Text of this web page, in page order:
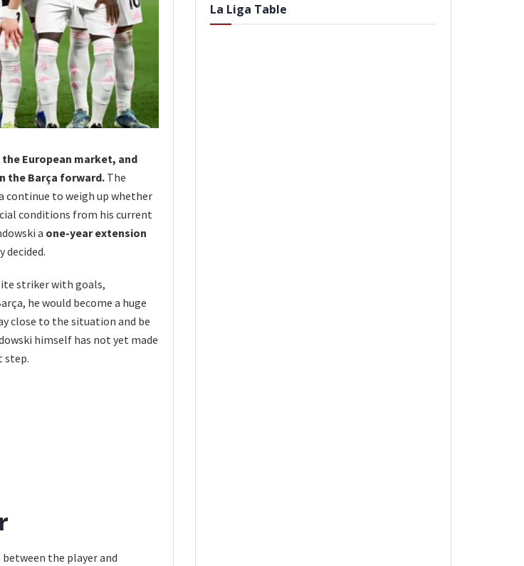
European market, and
the Barça forward. The
continue to weigh up whether
conditions from his current
a one-year extension
striker with goals,
he would become a huge
close to the situation and be
himself has not yet made
step.
the player and
La Liga Table